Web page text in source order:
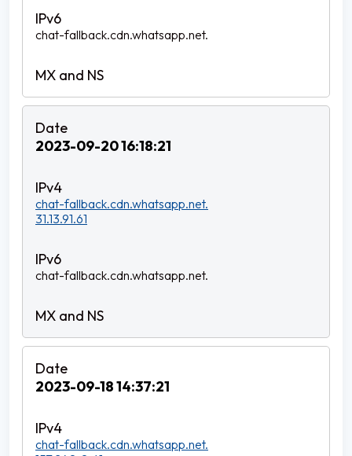
chat-fallback.cdn.whatsapp.net.
2023-09-20 16:18:21
chat-fallback.cdn.whatsapp.net.
31.13.91.61
chat-fallback.cdn.whatsapp.net.
2023-09-18 14:37:21
chat-fallback.cdn.whatsapp.net.